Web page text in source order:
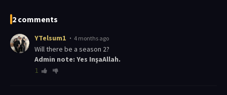
2 comments
YTelsum1 4 months ago
Will there be a season 2?
Admin note: Yes InşaAllah.
1